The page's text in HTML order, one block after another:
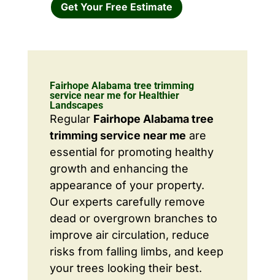
Get Your Free Estimate
Fairhope Alabama tree trimming
service near me for Healthier
Landscapes
Regular Fairhope Alabama tree
trimming service near me are
essential for promoting healthy
growth and enhancing the
appearance of your property.
Our experts carefully remove
dead or overgrown branches to
improve air circulation, reduce
risks from falling limbs, and keep
your trees looking their best.